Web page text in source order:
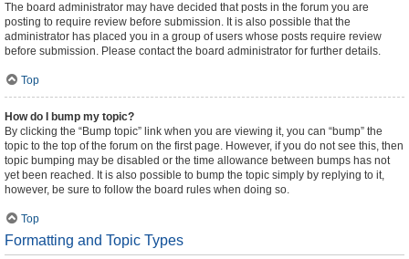
The board administrator may have decided that posts in the forum you are
posting to require review before submission. It is also possible that the
administrator has placed you in a group of users whose posts require review
before submission. Please contact the board administrator for further details.
Top
How do I bump my topic?
By clicking the “Bump topic” link when you are viewing it, you can “bump” the
topic to the top of the forum on the first page. However, if you do not see this, then
topic bumping may be disabled or the time allowance between bumps has not
yet been reached. It is also possible to bump the topic simply by replying to it,
however, be sure to follow the board rules when doing so.
Top
Formatting and Topic Types